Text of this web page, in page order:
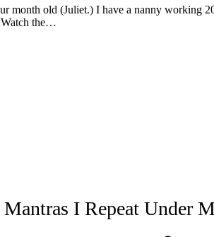
month old (Juliet.) I have a nanny working
Watch the…
I Repeat Under